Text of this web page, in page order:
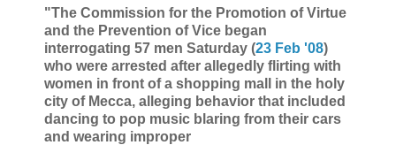
"The Commission for the Promotion of Virtue
and the Prevention of Vice began
interrogating 57 men Saturday (23 Feb '08)
who were arrested after allegedly flirting with
women in front of a shopping mall in the holy
city of Mecca, alleging behavior that included
dancing to pop music blaring from their cars
and wearing improper